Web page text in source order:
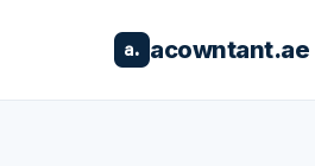
a. acowntant.ae